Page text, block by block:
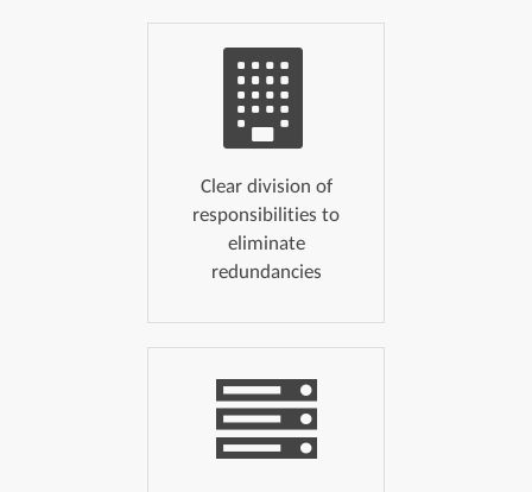
Clear division of
responsibilities to
eliminate
redundancies